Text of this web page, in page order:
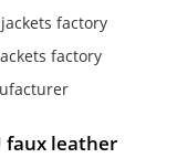
factory
factory
faux leather